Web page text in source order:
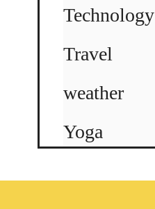
Technology
Travel
weather
Yoga